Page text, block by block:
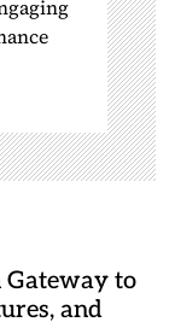
Gateway to
and